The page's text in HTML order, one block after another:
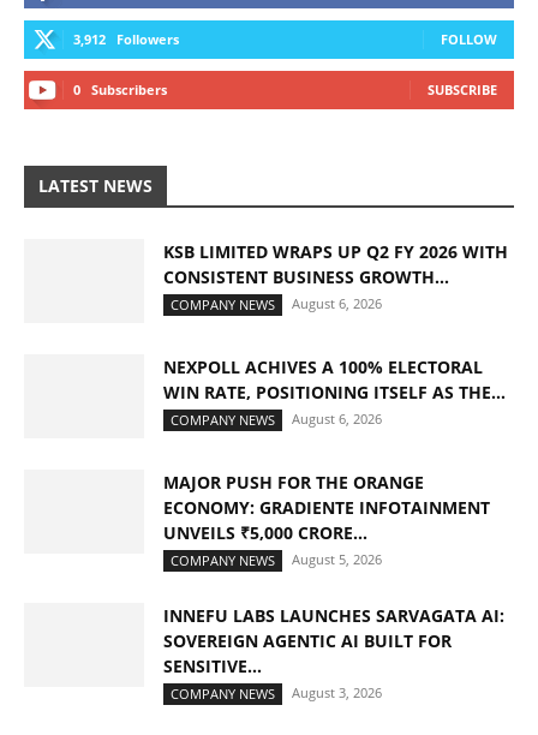
3,912 Followers FOLLOW
0 Subscribers SUBSCRIBE
LATEST NEWS
KSB LIMITED WRAPS UP Q2 FY 2026 WITH
CONSISTENT BUSINESS GROWTH...
COMPANY NEWS August 6, 2026
NEXPOLL ACHIVES A 100% ELECTORAL
WIN RATE, POSITIONING ITSELF AS THE...
COMPANY NEWS August 6, 2026
MAJOR PUSH FOR THE ORANGE
ECONOMY: GRADIENTE INFOTAINMENT
UNVEILS ₹5,000 CRORE...
COMPANY NEWS August 5, 2026
INNEFU LABS LAUNCHES SARVAGATA AI:
SOVEREIGN AGENTIC AI BUILT FOR
SENSITIVE...
COMPANY NEWS August 3, 2026